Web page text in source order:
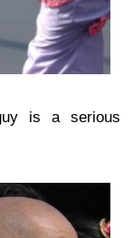
is a serious